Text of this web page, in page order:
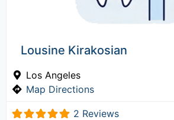
Lousine Kirakosian
Los Angeles
Map Directions
2 Reviews